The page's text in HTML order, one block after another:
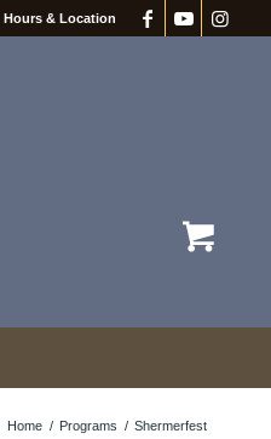
Hours & Location
Home / Programs / Shermerfest